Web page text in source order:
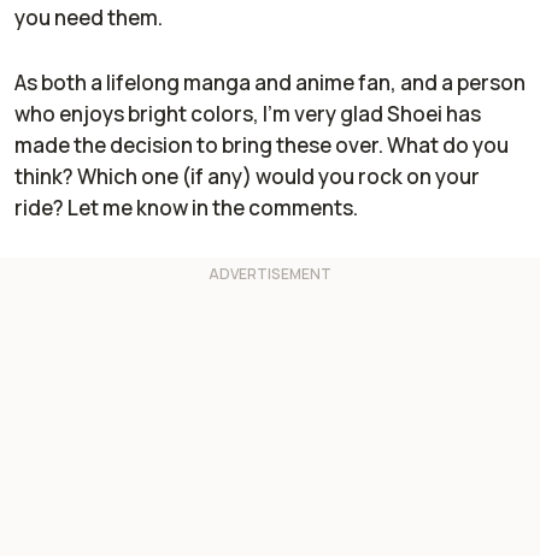
you need them.
As both a lifelong manga and anime fan, and a person
who enjoys bright colors, I'm very glad Shoei has
made the decision to bring these over. What do you
think? Which one (if any) would you rock on your
ride? Let me know in the comments.